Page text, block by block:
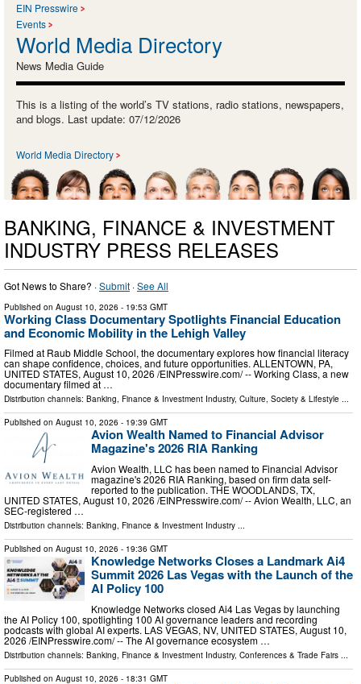
EIN Presswire
Events
World Media Directory
News Media Guide
This is a listing of the world’s TV stations, radio stations, newspapers,
and blogs. Last update: 07/12/2026
World Media Directory
BANKING, FINANCE & INVESTMENT
INDUSTRY PRESS RELEASES
Got News to Share? ·Submit ·See All
Published on August 10, 2026 - 19:53 GMT
Working Class Documentary Spotlights Financial Education
and Economic Mobility in the Lehigh Valley
Filmed at Raub Middle School, the documentary explores how financial literacy
can shape confidence, choices, and future opportunities. ALLENTOWN, PA,
UNITED STATES, August 10, 2026 /⁨EINPresswire.com⁩/ -- Working Class, a new
documentary filmed at …
Distribution channels: Banking, Finance & Investment Industry, Culture, Society & Lifestyle ...
Published on August 10, 2026 - 19:39 GMT
Avion Wealth Named to Financial Advisor
Magazine's 2026 RIA Ranking
Avion Wealth, LLC has been named to Financial Advisor
magazine's 2026 RIA Ranking, based on firm data self-
reported to the publication. THE WOODLANDS, TX,
UNITED STATES, August 10, 2026 /⁨EINPresswire.com⁩/ -- Avion Wealth, LLC, an
SEC-registered …
Distribution channels: Banking, Finance & Investment Industry ...
Published on August 10, 2026 - 19:36 GMT
Knowledge Networks Closes a Landmark Ai4
Summit 2026 Las Vegas with the Launch of the
AI Policy 100
Knowledge Networks closed Ai4 Las Vegas by launching
the AI Policy 100, spotlighting 100 AI governance leaders and recording
podcasts with global AI experts. LAS VEGAS, NV, UNITED STATES, August 10,
2026 /⁨EINPresswire.com⁩/ -- The AI governance ecosystem …
Distribution channels: Banking, Finance & Investment Industry, Conferences & Trade Fairs
Published on August 10, 2026 - 18:31 GMT